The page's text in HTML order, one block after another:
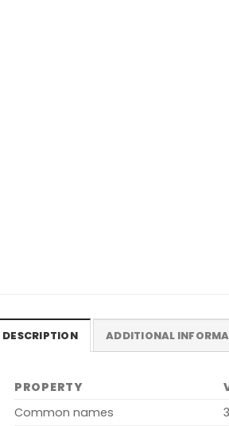
DESCRIPTION ADDITIONAL
PROPERTY
Common names